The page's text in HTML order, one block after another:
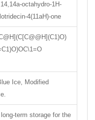
octahydro-1H-
4(11aH)-one
Ice, Modified
term storage for the